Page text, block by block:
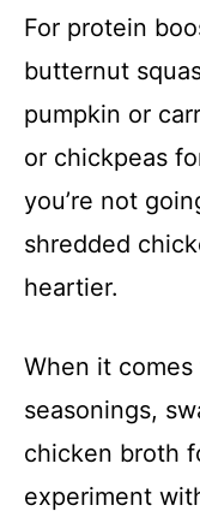
For protein
butternut
pumpkin or
or chickpeas
you’re not
shredded
heartier.
When it
seasonings,
chicken broth
experiment